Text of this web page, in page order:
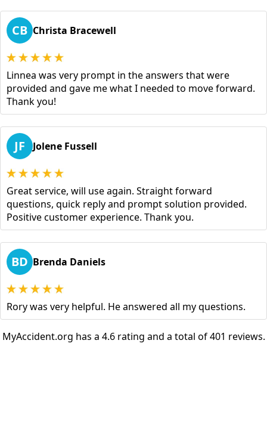
CB Christa Bracewell
Linnea was very prompt in the answers that were
provided and gave me what I needed to move forward.
Thank you!
JF Jolene Fussell
Great service, will use again. Straight forward
questions, quick reply and prompt solution provided.
Positive customer experience. Thank you.
BD Brenda Daniels
Rory was very helpful. He answered all my questions.
MyAccident.org has a 4.6 rating and a total of 401 reviews.